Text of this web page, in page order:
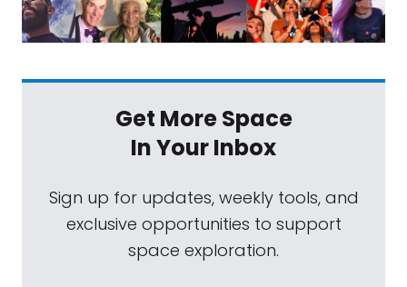
Get More Space
In Your Inbox
Sign up for updates, weekly tools, and
exclusive opportunities to support
space exploration.